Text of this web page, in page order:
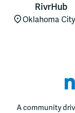
RivrHub
Oklahoma
A community